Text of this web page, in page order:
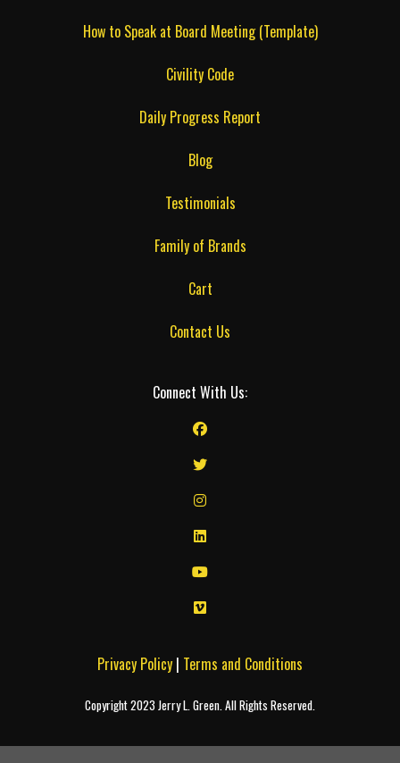
How to Speak at Board Meeting (Template)
Civility Code
Daily Progress Report
Blog
Testimonials
Family of Brands
Cart
Contact Us
Connect With Us:
Privacy Policy | Terms and Conditions
Copyright 2023 Jerry L. Green. All Rights Reserved.